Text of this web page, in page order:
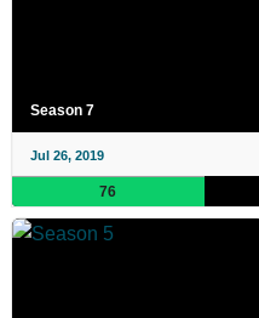
Season 7
Jul 26, 2019
76